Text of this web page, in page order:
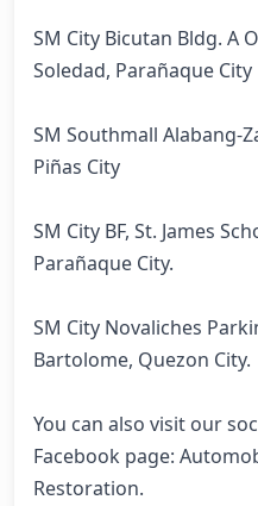
SM City Bicutan Bldg. A
Soledad, Parañaque City
SM Southmall Alabang-
Piñas City
SM City BF, St. James
Parañaque City.
SM City Novaliches
Bartolome, Quezon City.
You can also visit our
Facebook page:
Restoration.